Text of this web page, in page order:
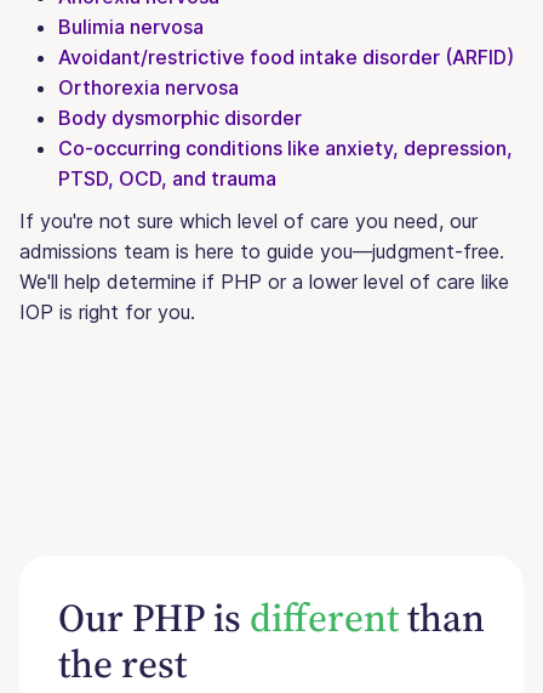
Bulimia nervosa
Avoidant/restrictive food intake disorder (ARFID)
Orthorexia nervosa
Body dysmorphic disorder
Co-occurring conditions like anxiety, depression,
PTSD, OCD, and trauma
If you're not sure which level of care you need, our
admissions team is here to guide you—judgment-free.
We'll help determine if PHP or a lower level of care like
IOP is right for you.
Our PHP is differentthan
the rest